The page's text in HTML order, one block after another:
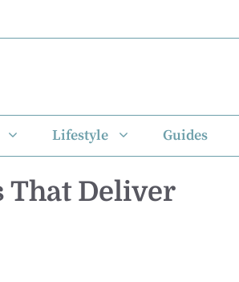
Lifestyle Guides
That Deliver